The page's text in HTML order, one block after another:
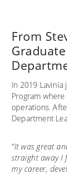
From
In 2019 Lavinia
Program
operations.
Department
“It was great
straight away I
my career,